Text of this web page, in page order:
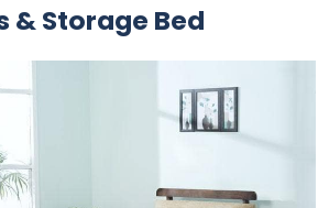
& Storage Bed